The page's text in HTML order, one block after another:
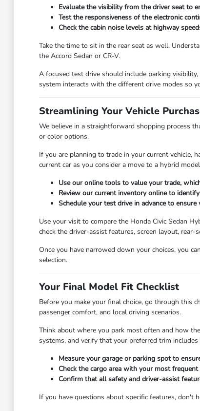
Evaluate the visibility from the driver seat to
Test the responsiveness of the electronic
Check the cabin noise levels at highway
Take the time to sit in the rear seat as well.
the Accord Sedan or CR-V.
A focused test drive should include parking
system interacts with the different drive modes so
Streamlining Your Vehicle
We believe in a straightforward shopping process
or color options.
If you are planning to trade in your current vehicle,
current car as you consider a move to a hybrid
Use our online tools to value your trade,
Review our current inventory online to
Schedule your test drive in advance to
Use your visit to compare the Honda Civic Sedan
check the driver-assist features, screen layout,
Once you have narrowed down your choices, you
selection.
Your Final Model Fit Checklist
Before you make your final choice, go through this
passenger comfort, and local driving scenarios.
Think about where you park most often and how
systems, and verify that your preferred trim includes
Measure your garage or parking spot to
Check the cargo area with your most
Confirm that all safety and driver-assist
If you have questions about specific features,